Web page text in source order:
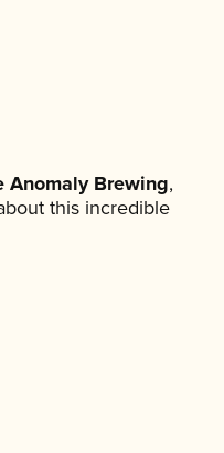
Anomaly Brewing,
this incredible